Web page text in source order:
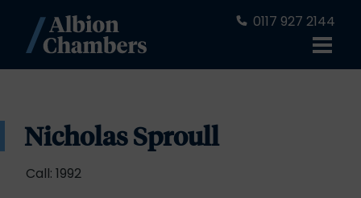
0117 927 2144
Nicholas Sproull
Call: 1992